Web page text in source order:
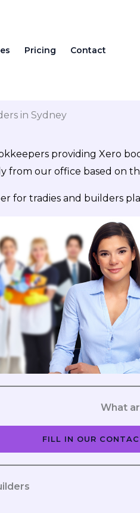
Pricing Contact
in Sydney
providing Xero
from our office based on
for tradies and builders
What
FILL IN OUR